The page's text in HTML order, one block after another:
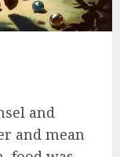
and
and mean